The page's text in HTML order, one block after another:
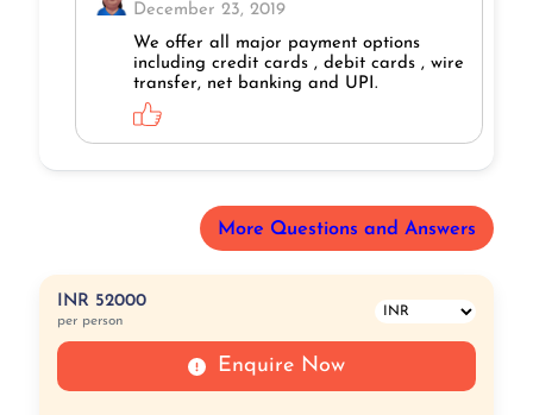
December 23, 2019
We offer all major payment options
including credit cards , debit cards , wire
transfer, net banking and UPI.
More Questions and Answers
INR 52000
per person
Enquire Now